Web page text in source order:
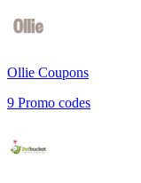
Ollie Coupons
9 Promo codes